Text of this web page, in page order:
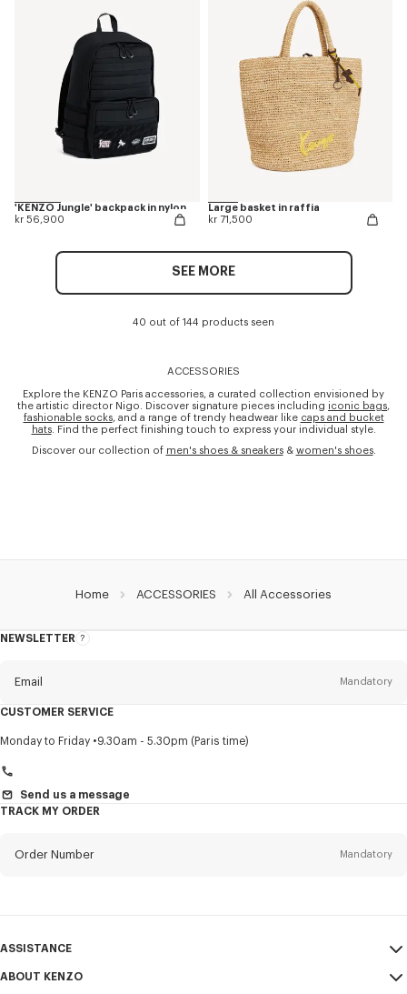
'KENZO Jungle' backpack in nylon
kr 56,900
Large basket in raffia
kr 71,500
SEE MORE
40 out of 144 products seen
ACCESSORIES
Explore the KENZO Paris accessories, a curated collection envisioned by
the artistic director Nigo. Discover signature pieces including iconic bags,
fashionable socks, and a range of trendy headwear like caps and bucket
hats. Find the perfect finishing touch to express your individual style.
Discover our collection of men's shoes & sneakers& women's shoes.
Home ACCESSORIES All Accessories
NEWSLETTER
About
Email Mandatory
Title Mandatory
CUSTOMER SERVICE
Monday to Friday 9.30am - 5.30pm (Paris time)
Send us a message
TRACK MY ORDER
Order Number Mandatory
ASSISTANCE
My Account
ABOUT KENZO